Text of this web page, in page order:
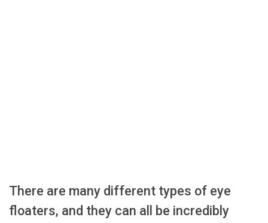
There are many different types of eye
floaters, and they can all be incredibly